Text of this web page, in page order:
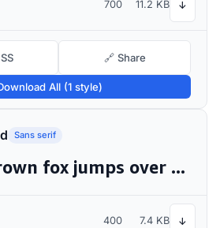
700 11.2 KB ↓
🔗 Share
All (1 style)
Sans serif
The quick brown fox jumps over the lazy dog
400 7.4 KB ↓